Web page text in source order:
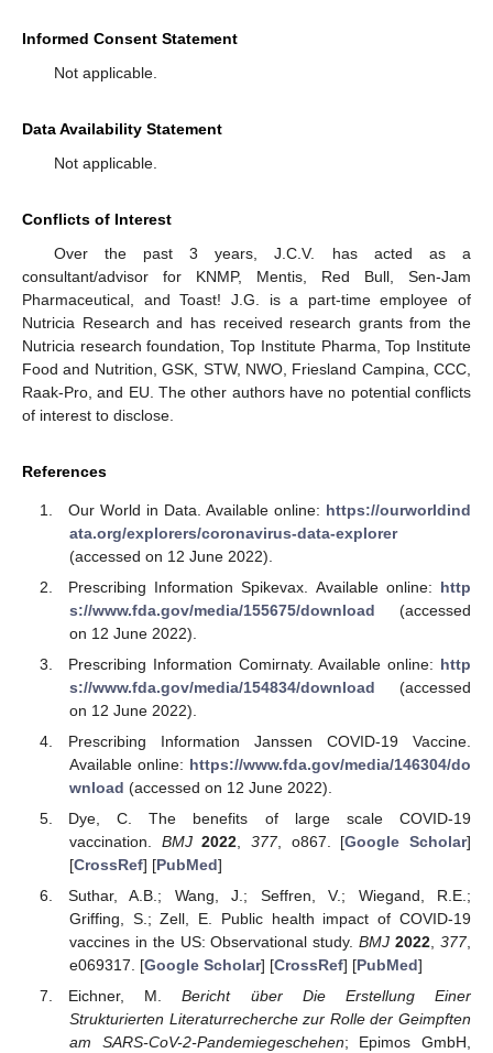
Informed Consent Statement
Not applicable.
Data Availability Statement
Not applicable.
Conflicts of Interest
Over the past 3 years, J.C.V. has acted as a
consultant/advisor for KNMP, Mentis, Red Bull, Sen-Jam
Pharmaceutical, and Toast! J.G. is a part-time employee of
Nutricia Research and has received research grants from the
Nutricia research foundation, Top Institute Pharma, Top Institute
Food and Nutrition, GSK, STW, NWO, Friesland Campina, CCC,
Raak-Pro, and EU. The other authors have no potential conflicts
of interest to disclose.
References
Our World in Data. Available online: https://ourworldind
ata.org/explorers/coronavirus-data-explorer
(accessed on 12 June 2022).
Prescribing Information Spikevax. Available online: http
s://www.fda.gov/media/155675/download (accessed
on 12 June 2022).
Prescribing Information Comirnaty. Available online: http
s://www.fda.gov/media/154834/download (accessed
on 12 June 2022).
Prescribing Information Janssen COVID-19 Vaccine.
Available online: https://www.fda.gov/media/146304/do
wnload (accessed on 12 June 2022).
Dye, C. The benefits of large scale COVID-19
vaccination. BMJ 2022 377, o867. [Google Scholar]
[CrossRef] [PubMed]
Suthar, A.B.; Wang, J.; Seffren, V.; Wiegand, R.E.;
Griffing, S.; Zell, E. Public health impact of COVID-19
vaccines in the US: Observational study.BMJ 2022,377,
e069317. [Google Scholar] [CrossRef] [PubMed]
Eichner, M.Bericht über Die Erstellung Einer
Strukturierten Literaturrecherche zur Rolle der Geimpften
am SARS-CoV-2-Pandemiegeschehen; Epimos GmbH,